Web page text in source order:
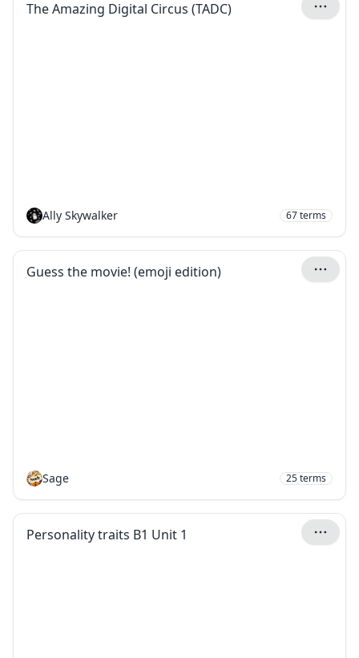
The Amazing Digital Circus (TADC)
Ally Skywalker 67terms
Guess the movie! (emoji edition)
Sage 25terms
Personality traits B1 Unit 1